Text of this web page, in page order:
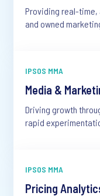
Providing real-
and owned
IPSOS MMA
Media &
Driving growth
rapid
IPSOS MMA
Pricing